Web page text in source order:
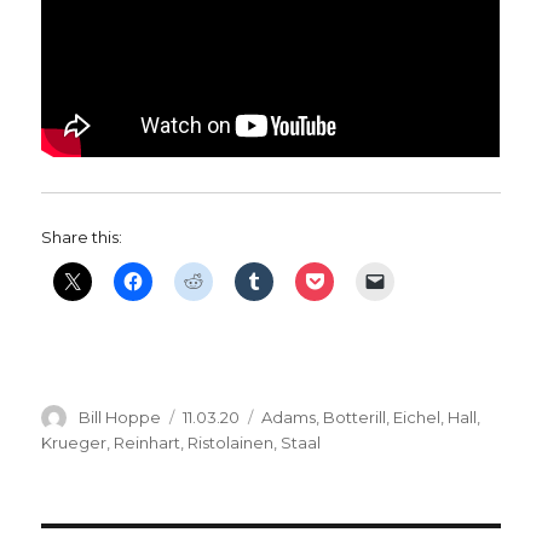
Share this:
Author
Bill Hoppe
Posted
on
11.03.20 Categories
Adams Botterill Eichel Hall
Krueger Reinhart Ristolainen Staal